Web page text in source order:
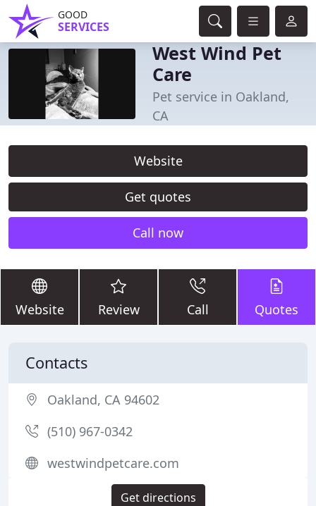
GOOD
SERVICES
West Wind Pet
Care
Pet service in Oakland,
CA
Website
Get quotes
Call now
Website Review Call Quotes
Contacts
Oakland, CA 94602
(510) 967-0342
westwindpetcare.com
Get directions